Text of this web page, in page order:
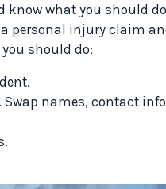
know what you should
personal injury claim
should do:
names, contact